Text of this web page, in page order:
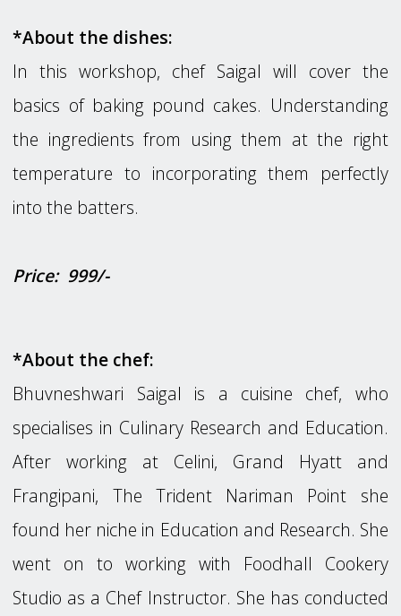
*About the dishes:
In this workshop, chef Saigal will cover the
basics of baking pound cakes. Understanding
the ingredients from using them at the right
temperature to incorporating them perfectly
into the batters.
Price: 999/-
*About the chef:
Bhuvneshwari Saigal is a cuisine chef, who
specialises in Culinary Research and Education.
After working at Celini, Grand Hyatt and
Frangipani, The Trident Nariman Point she
found her niche in Education and Research. She
went on to working with Foodhall Cookery
Studio as a Chef Instructor. She has conducted